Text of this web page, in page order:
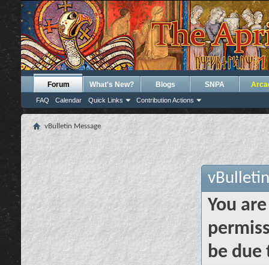
Forum
FAQ Calendar Quick Links Contribution Actions
What's New? Blogs SNPA
vBulletin Message
You
be due